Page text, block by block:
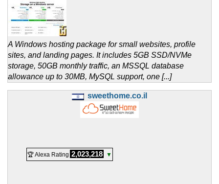
A Windows hosting package for small websites, profile
sites, and landing pages. It includes 5GB SSD/NVMe
storage, 50GB monthly traffic, an MSSQL database
allowance up to 30MB, MySQL support, one [...]
sweethome.co.il
🏆 Alexa Rating 2,023,218 ▼